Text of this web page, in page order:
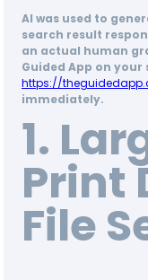
AI was used to
search result
an actual human
Guided App on
https://
immediately.
1.
Print
File